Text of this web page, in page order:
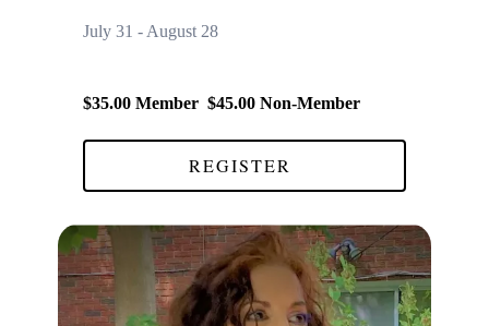
July 31 - August 28
$35.00 Member $45.00 Non-Member
REGISTER